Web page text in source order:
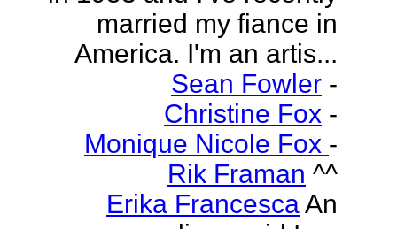
married my fiance in
America. I'm an artis...
Sean Fowler -
Christine Fox -
Monique Nicole Fox -
Rik Framan ^^
Erika FrancescaAn